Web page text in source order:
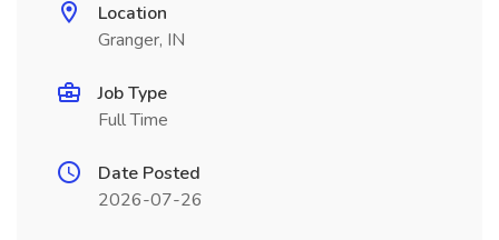
Location
Granger, IN
Job Type
Full Time
Date Posted
2026-07-26